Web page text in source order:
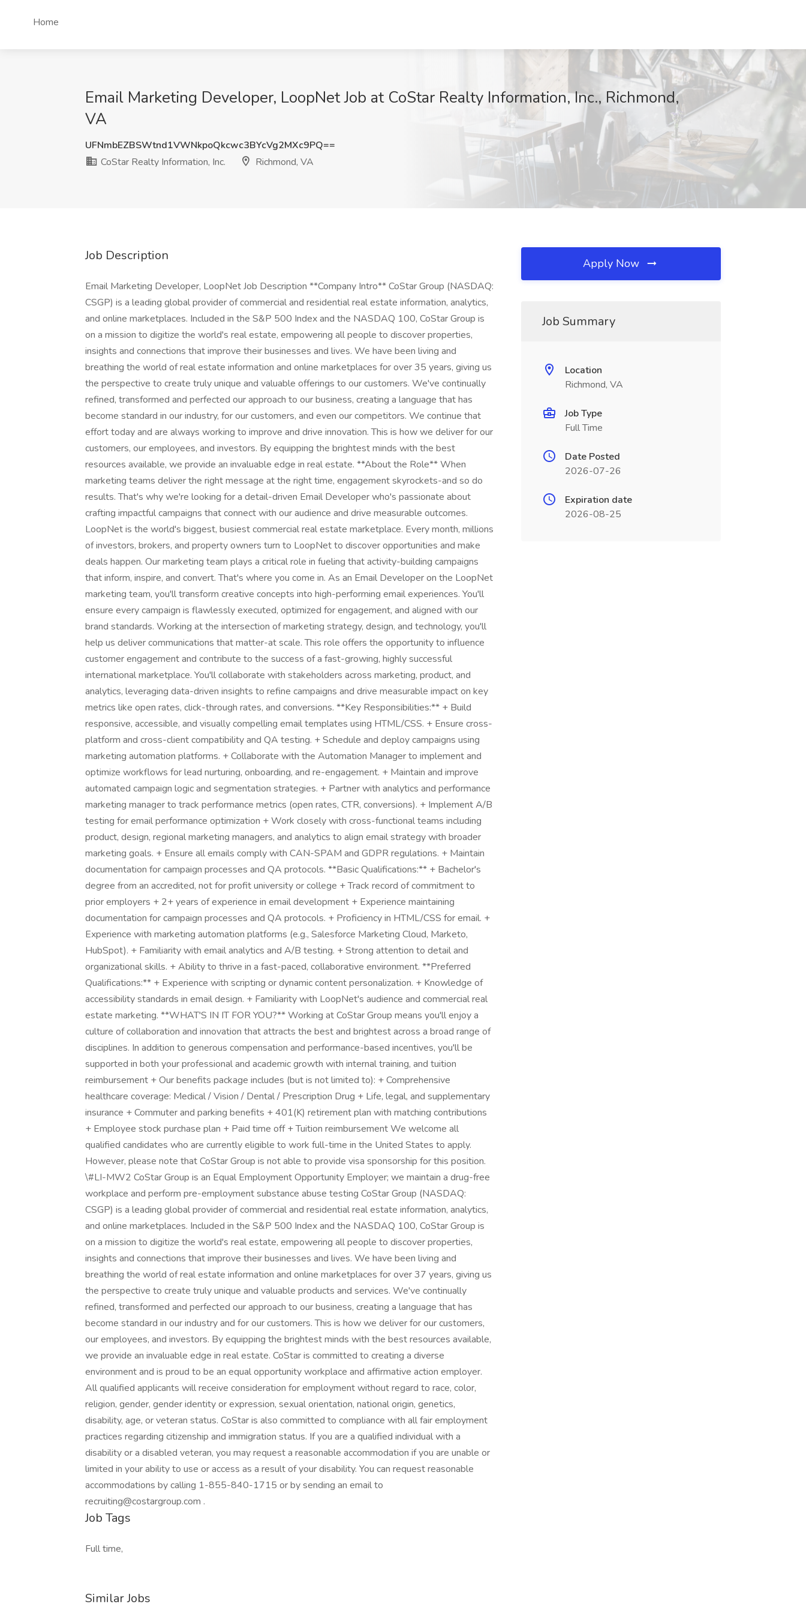
Home
Email Marketing Developer, LoopNet Job at CoStar Realty Information, Inc., Richmond,
VA
UFNmbEZBSWtnd1VWNkpoQkcwc3BYcVg2MXc9PQ==
CoStar Realty Information, Inc.
Richmond, VA
Job Description
Email Marketing Developer, LoopNet Job Description **Company Intro** CoStar Group (NASDAQ:
CSGP) is a leading global provider of commercial and residential real estate information, analytics,
and online marketplaces. Included in the S&P 500 Index and the NASDAQ 100, CoStar Group is
on a mission to digitize the world's real estate, empowering all people to discover properties,
insights and connections that improve their businesses and lives. We have been living and
breathing the world of real estate information and online marketplaces for over 35 years, giving us
the perspective to create truly unique and valuable offerings to our customers. We've continually
refined, transformed and perfected our approach to our business, creating a language that has
become standard in our industry, for our customers, and even our competitors. We continue that
effort today and are always working to improve and drive innovation. This is how we deliver for our
customers, our employees, and investors. By equipping the brightest minds with the best
resources available, we provide an invaluable edge in real estate. **About the Role** When
marketing teams deliver the right message at the right time, engagement skyrockets-and so do
results. That's why we're looking for a detail-driven Email Developer who's passionate about
crafting impactful campaigns that connect with our audience and drive measurable outcomes.
LoopNet is the world's biggest, busiest commercial real estate marketplace. Every month, millions
of investors, brokers, and property owners turn to LoopNet to discover opportunities and make
deals happen. Our marketing team plays a critical role in fueling that activity-building campaigns
that inform, inspire, and convert. That's where you come in. As an Email Developer on the LoopNet
marketing team, you'll transform creative concepts into high-performing email experiences. You'll
ensure every campaign is flawlessly executed, optimized for engagement, and aligned with our
brand standards. Working at the intersection of marketing strategy, design, and technology, you'll
help us deliver communications that matter-at scale. This role offers the opportunity to influence
customer engagement and contribute to the success of a fast-growing, highly successful
international marketplace. You'll collaborate with stakeholders across marketing, product, and
analytics, leveraging data-driven insights to refine campaigns and drive measurable impact on key
metrics like open rates, click-through rates, and conversions. **Key Responsibilities:** + Build
responsive, accessible, and visually compelling email templates using HTML/CSS. + Ensure cross-
platform and cross-client compatibility and QA testing. + Schedule and deploy campaigns using
marketing automation platforms. + Collaborate with the Automation Manager to implement and
optimize workflows for lead nurturing, onboarding, and re-engagement. + Maintain and improve
automated campaign logic and segmentation strategies. + Partner with analytics and performance
marketing manager to track performance metrics (open rates, CTR, conversions). + Implement A/B
testing for email performance optimization + Work closely with cross-functional teams including
product, design, regional marketing managers, and analytics to align email strategy with broader
marketing goals. + Ensure all emails comply with CAN-SPAM and GDPR regulations. + Maintain
documentation for campaign processes and QA protocols. **Basic Qualifications:** + Bachelor's
degree from an accredited, not for profit university or college + Track record of commitment to
prior employers + 2+ years of experience in email development + Experience maintaining
documentation for campaign processes and QA protocols. + Proficiency in HTML/CSS for email. +
Experience with marketing automation platforms (e.g., Salesforce Marketing Cloud, Marketo,
HubSpot). + Familiarity with email analytics and A/B testing. + Strong attention to detail and
organizational skills. + Ability to thrive in a fast-paced, collaborative environment. **Preferred
Qualifications:** + Experience with scripting or dynamic content personalization. + Knowledge of
accessibility standards in email design. + Familiarity with LoopNet's audience and commercial real
estate marketing. **WHAT'S IN IT FOR YOU?** Working at CoStar Group means you'll enjoy a
culture of collaboration and innovation that attracts the best and brightest across a broad range of
disciplines. In addition to generous compensation and performance-based incentives, you'll be
supported in both your professional and academic growth with internal training, and tuition
reimbursement + Our benefits package includes (but is not limited to): + Comprehensive
healthcare coverage: Medical / Vision / Dental / Prescription Drug + Life, legal, and supplementary
insurance + Commuter and parking benefits + 401(K) retirement plan with matching contributions
+ Employee stock purchase plan + Paid time off + Tuition reimbursement We welcome all
qualified candidates who are currently eligible to work full-time in the United States to apply.
However, please note that CoStar Group is not able to provide visa sponsorship for this position.
\#LI-MW2 CoStar Group is an Equal Employment Opportunity Employer; we maintain a drug-free
workplace and perform pre-employment substance abuse testing CoStar Group (NASDAQ:
CSGP) is a leading global provider of commercial and residential real estate information, analytics,
and online marketplaces. Included in the S&P 500 Index and the NASDAQ 100, CoStar Group is
on a mission to digitize the world's real estate, empowering all people to discover properties,
insights and connections that improve their businesses and lives. We have been living and
breathing the world of real estate information and online marketplaces for over 37 years, giving us
the perspective to create truly unique and valuable products and services. We've continually
refined, transformed and perfected our approach to our business, creating a language that has
become standard in our industry and for our customers. This is how we deliver for our customers,
our employees, and investors. By equipping the brightest minds with the best resources available,
we provide an invaluable edge in real estate. CoStar is committed to creating a diverse
environment and is proud to be an equal opportunity workplace and affirmative action employer.
All qualified applicants will receive consideration for employment without regard to race, color,
religion, gender, gender identity or expression, sexual orientation, national origin, genetics,
disability, age, or veteran status. CoStar is also committed to compliance with all fair employment
practices regarding citizenship and immigration status. If you are a qualified individual with a
disability or a disabled veteran, you may request a reasonable accommodation if you are unable or
limited in your ability to use or access as a result of your disability. You can request reasonable
accommodations by calling 1-855-840-1715 or by sending an email to
recruiting@costargroup.com .
Job Tags
Full time,
Similar Jobs
Apply Now
Job Summary
Location
Richmond, VA
Job Type
Full Time
Date Posted
2026-07-26
Expiration date
2026-08-25